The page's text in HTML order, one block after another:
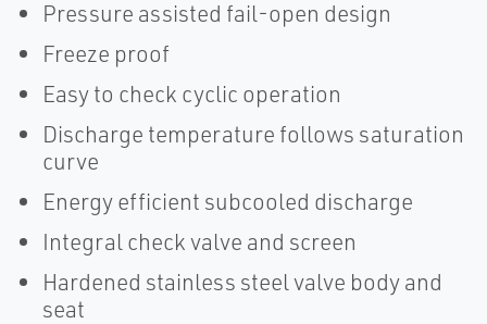
Pressure assisted fail-open design
Freeze proof
Easy to check cyclic operation
Discharge temperature follows saturation
curve
Energy efficient subcooled discharge
Integral check valve and screen
Hardened stainless steel valve body and
seat